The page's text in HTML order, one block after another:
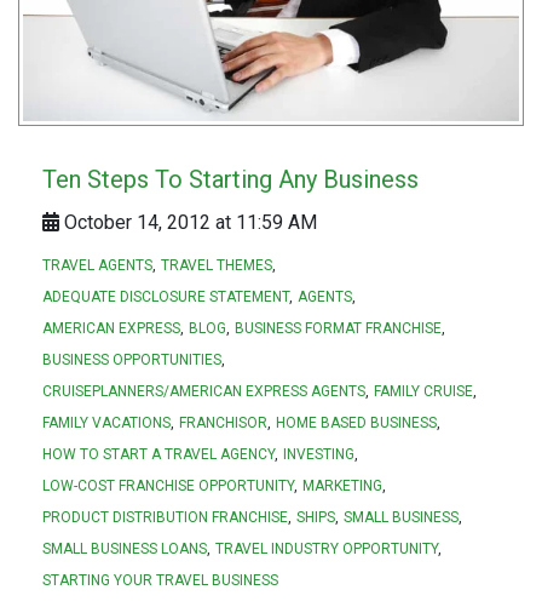
Ten Steps To Starting Any Business
October 14, 2012 at 11:59 AM
TRAVEL AGENTS TRAVEL THEMES
ADEQUATE DISCLOSURE STATEMENT AGENTS
AMERICAN EXPRESS
BLOG
BUSINESS FORMAT FRANCHISE
BUSINESS OPPORTUNITIES
CRUISEPLANNERS/AMERICAN EXPRESS AGENTS
FAMILY CRUISE
FAMILY VACATIONS
FRANCHISOR
HOME BASED BUSINESS
HOW TO START A TRAVEL AGENCY
INVESTING
LOW-COST FRANCHISE OPPORTUNITY
MARKETING
PRODUCT DISTRIBUTION FRANCHISE SHIPS SMALL BUSINESS
SMALL BUSINESS LOANS TRAVEL INDUSTRY OPPORTUNITY
STARTING YOUR TRAVEL BUSINESS